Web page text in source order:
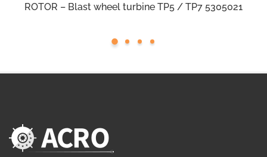
ROTOR – Blast wheel turbine TP5 / TP7 5305021